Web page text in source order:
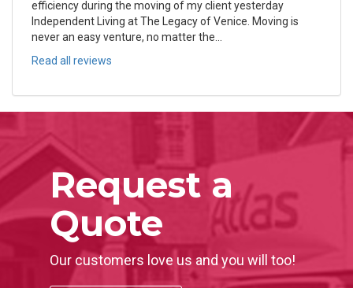
efficiency during the moving of my client yesterday
Independent Living at The Legacy of Venice. Moving is
never an easy venture, no matter the...
Read all reviews
Request a
Quote
Our customers love us and you will too!